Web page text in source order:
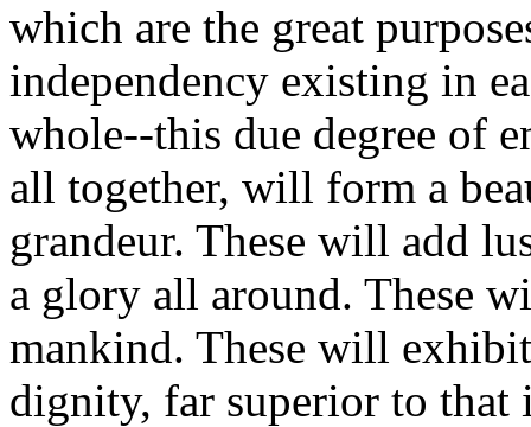
which are the great
independency existing in
whole--this due degree of
all together, will form a
grandeur. These will add
a glory all around. These
mankind. These will
dignity, far superior to that